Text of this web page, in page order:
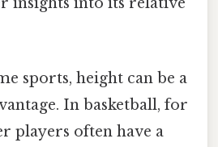
sports, height can be a
In basketball, for
players often have a